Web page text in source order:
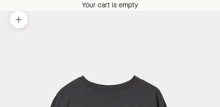
Your cart is empty
Zoom picture